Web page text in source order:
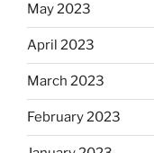
May 2023
April 2023
March 2023
February 2023